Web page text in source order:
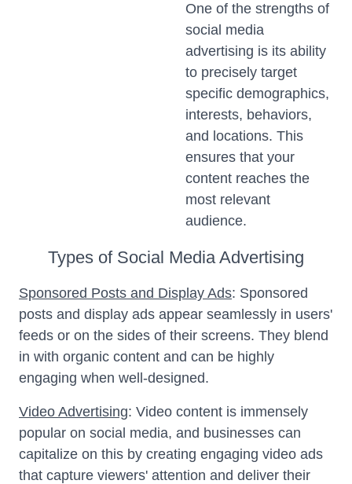
One of the strengths of
social media
advertising is its ability
to precisely target
specific demographics,
interests, behaviors,
and locations. This
ensures that your
content reaches the
most relevant
audience.
Types of Social Media Advertising
Sponsored Posts and Display Ads: Sponsored
posts and display ads appear seamlessly in users'
feeds or on the sides of their screens. They blend
in with organic content and can be highly
engaging when well-designed.
Video Advertising: Video content is immensely
popular on social media, and businesses can
capitalize on this by creating engaging video ads
that capture viewers' attention and deliver their